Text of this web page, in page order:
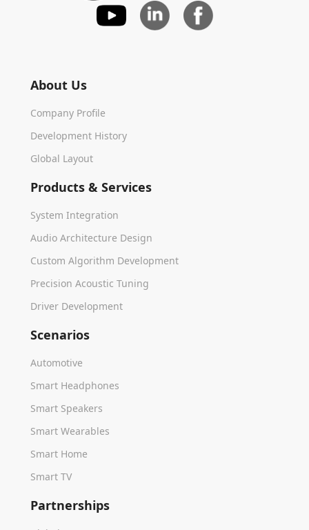
About Us
Company Profile
Development History
Global Layout
Products & Services
System Integration
Audio Architecture Design
Custom Algorithm Development
Precision Acoustic Tuning
Driver Development
Scenarios
Automotive
Smart Headphones
Smart Speakers
Smart Wearables
Smart Home
Smart TV
Partnerships